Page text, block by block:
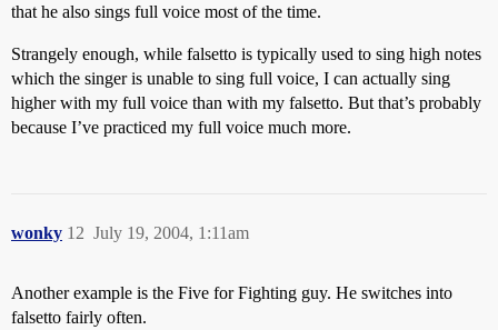
that he also sings full voice most of the time.
Strangely enough, while falsetto is typically used to sing high notes
which the singer is unable to sing full voice, I can actually sing
higher with my full voice than with my falsetto. But that’s probably
because I’ve practiced my full voice much more.
wonky July 19, 2004, 1:11am
12
Another example is the Five for Fighting guy. He switches into
falsetto fairly often.